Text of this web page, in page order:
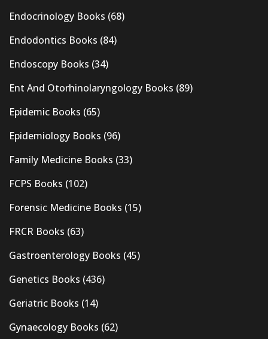
Endocrinology Books (68)
Endodontics Books (84)
Endoscopy Books (34)
Ent And Otorhinolaryngology Books (89)
Epidemic Books (65)
Epidemiology Books (96)
Family Medicine Books (33)
FCPS Books (102)
Forensic Medicine Books (15)
FRCR Books (63)
Gastroenterology Books (45)
Genetics Books (436)
Geriatric Books (14)
Gynaecology Books (62)